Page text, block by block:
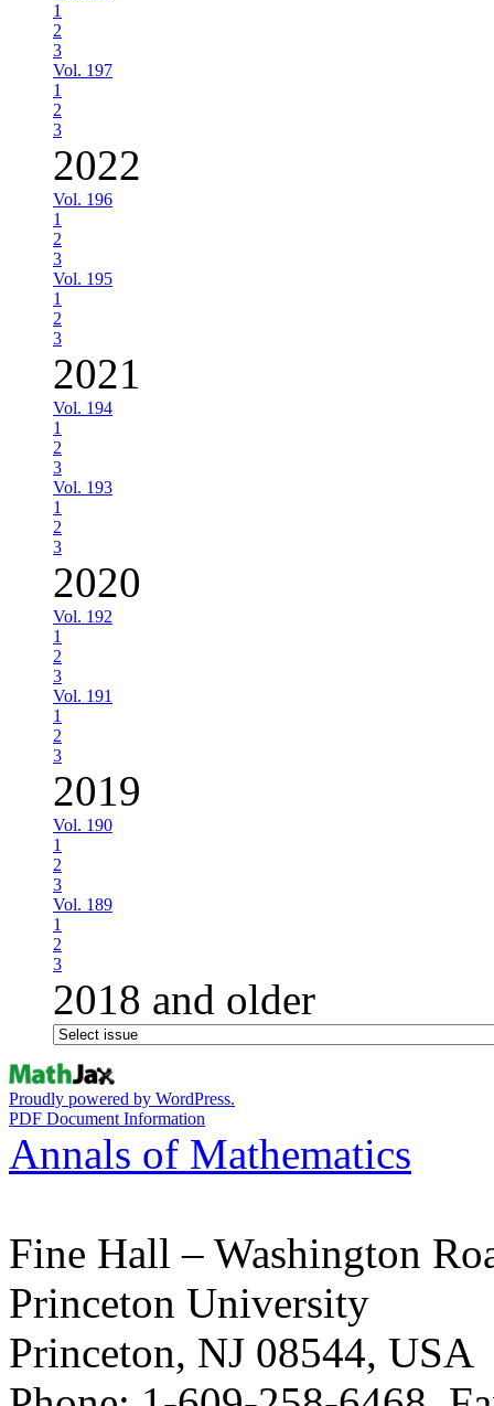
1
2
3
Vol. 197
1
2
3
2022
Vol. 196
1
2
3
Vol. 195
1
2
3
2021
Vol. 194
1
2
3
Vol. 193
1
2
3
2020
Vol. 192
1
2
3
Vol. 191
1
2
3
2019
Vol. 190
1
2
3
Vol. 189
1
2
3
2018 and older
Proudly powered by WordPress.
PDF Document Information
Annals of Mathematics
Fine Hall – Washington
Princeton University
Princeton, NJ 08544, USA